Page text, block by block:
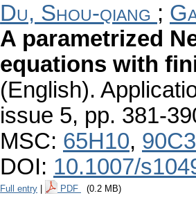
Du, Shou-qiang ;
A parametrized
equations with
(English).
issue 5, pp. 381-
MSC: 65H10,
DOI: 10.1007/
Full entry PDF (0.2 MB)